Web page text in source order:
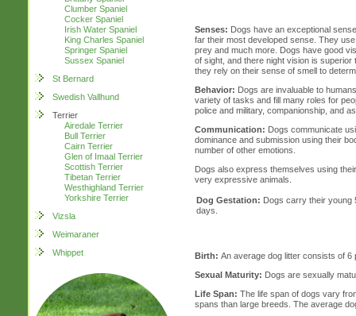
Clumber Spaniel
Cocker Spaniel
Irish Water Spaniel
King Charles Spaniel
Springer Spaniel
Sussex Spaniel
St Bernard
Swedish Vallhund
Terrier
Airedale Terrier
Bull Terrier
Cairn Terrier
Glen of Imaal Terrier
Scottish Terrier
Tibetan Terrier
Westhighland Terrier
Yorkshire Terrier
Vizsla
Weimaraner
Whippet
Senses: Dogs have an exceptional
far their most developed sense. They
prey and much more. Dogs have good
of sight, and there night vision is
they rely on their sense of smell to
Behavior: Dogs are invaluable to
variety of tasks and fill many roles for
police and military, companionship, and
Communication: Dogs communicate
dominance and submission using their
number of other emotions.
Dogs also express themselves using
very expressive animals.
Dog Gestation: Dogs carry their young
days.
Birth: An average dog litter consists of
Sexual Maturity: Dogs are sexually
Life Span: The life span of dogs vary
spans than large breeds. The average